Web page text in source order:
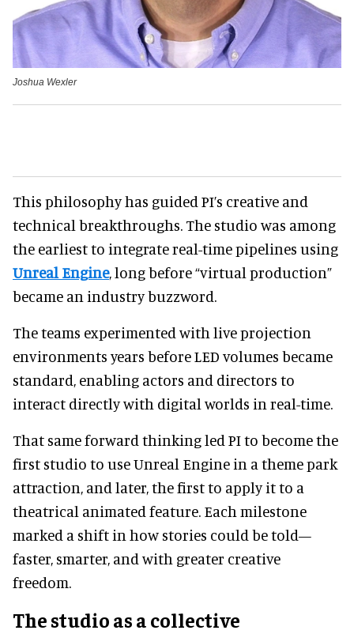
Joshua Wexler
This philosophy has guided PI’s creative and
technical breakthroughs. The studio was among
the earliest to integrate real-time pipelines using
Unreal Engine, long before “virtual production”
became an industry buzzword.
The teams experimented with live projection
environments years before LED volumes became
standard, enabling actors and directors to
interact directly with digital worlds in real-time.
That same forward thinking led PI to become the
first studio to use Unreal Engine in a theme park
attraction, and later, the first to apply it to a
theatrical animated feature. Each milestone
marked a shift in how stories could be told—
faster, smarter, and with greater creative
freedom.
The studio as a collective